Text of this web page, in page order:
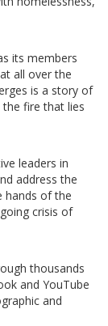
its members
all over the
is a story of
fire that lies
leaders in
address the
hands of the
crisis of
thousands
and YouTube
and